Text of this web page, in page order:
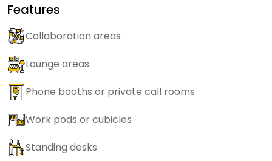
Features
Collaboration areas
Lounge areas
Phone booths or private call rooms
Work pods or cubicles
Standing desks